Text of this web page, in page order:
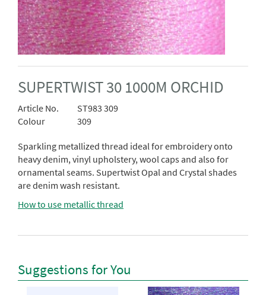
SUPERTWIST 30 1000M ORCHID
Article No.
ST983 309
Colour
309
Sparkling metallized thread ideal for embroidery onto
heavy denim, vinyl upholstery, wool caps and also for
ornamental seams. Supertwist Opal and Crystal shades
are denim wash resistant.
How to use metallic thread
Suggestions for You